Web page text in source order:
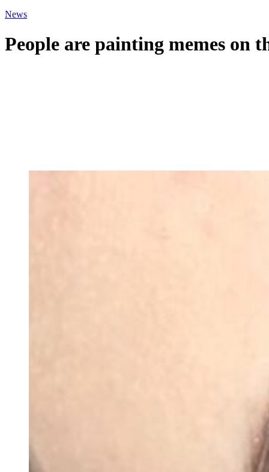
News
People are painting memes on